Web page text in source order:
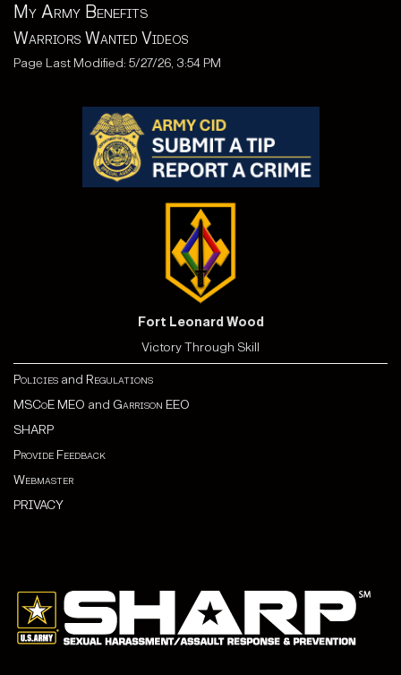
My Army Benefits
Warriors Wanted Videos
Page Last Modified: 5/27/26, 3:54 PM
Fort Leonard Wood
Victory Through Skill
Policies and Regulations
MSCoE MEO and Garrison EEO
SHARP
Provide Feedback
Webmaster
PRIVACY